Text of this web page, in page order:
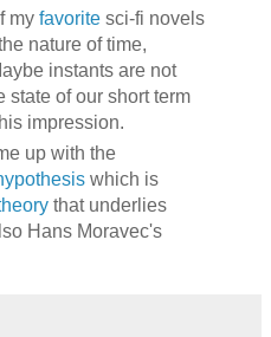
my favoritesci-fi novels
nature of time,
instants are not
state of our short term
impression.
up with the
which is
that underlies
Hans Moravec's